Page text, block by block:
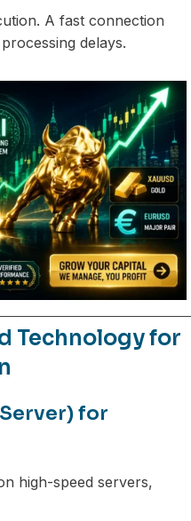
A fast connection
delays.
Technology for
for
high-speed servers,